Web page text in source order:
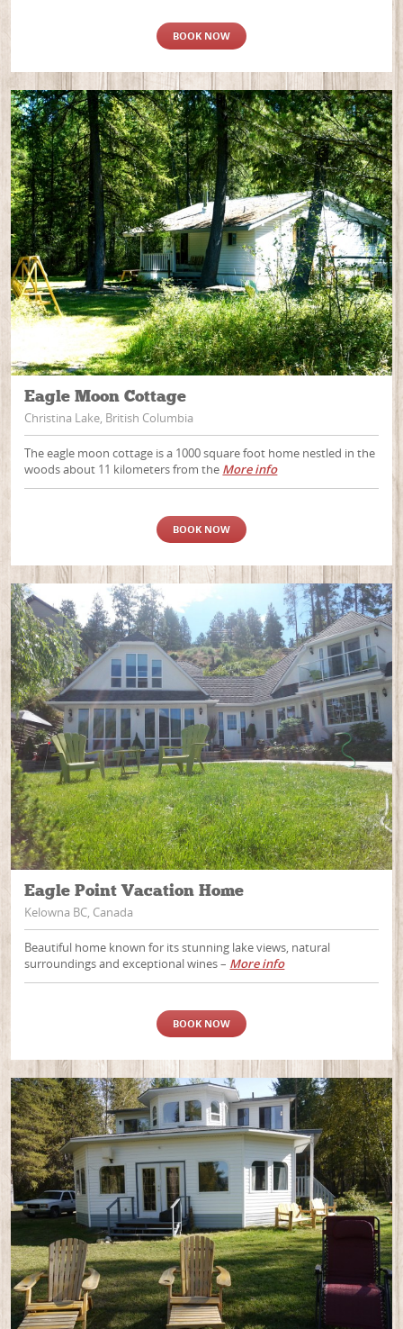
BOOK NOW
Eagle Moon Cottage
Christina Lake, British Columbia
The eagle moon cottage is a 1000 square foot home nestled in the
woods about 11 kilometers from the More info
BOOK NOW
Eagle Point Vacation Home
Kelowna BC, Canada
Beautiful home known for its stunning lake views, natural
surroundings and exceptional wines – More info
BOOK NOW